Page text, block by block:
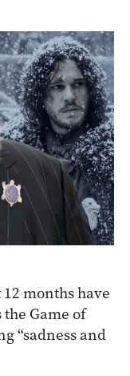
months have
Game of
“sadness and